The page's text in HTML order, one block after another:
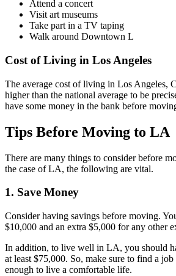
Attend a concert
Visit art museums
Take part in a TV taping
Walk around Downtown L
Cost of Living in Los Angeles
The average cost of living in Los Angeles,
higher than the national average to be
have some money in the bank before
Tips Before Moving to LA
There are many things to consider before
the case of LA, the following are vital.
1. Save Money
Consider having savings before moving.
$10,000 and an extra $5,000 for any other
In addition, to live well in LA, you should
at least $75,000. So, make sure to find a
enough to live a comfortable life.